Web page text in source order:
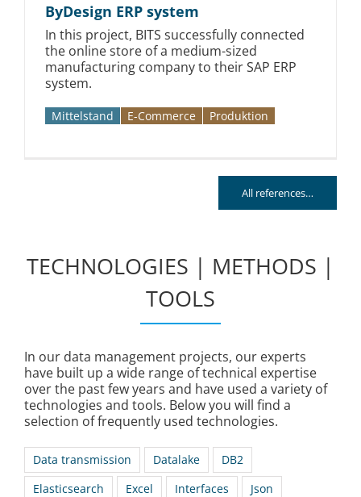
ByDesign ERP system
In this project, BITS successfully connected
the online store of a medium-sized
manufacturing company to their SAP ERP
system.
Mittelstand E-Commerce Produktion
All references…
TECHNOLOGIES | METHODS |
TOOLS
In our data management projects, our experts
have built up a wide range of technical expertise
over the past few years and have used a variety of
technologies and tools. Below you will find a
selection of frequently used technologies.
Data transmission Datalake
DB2
Elasticsearch
Excel Interfaces
Json